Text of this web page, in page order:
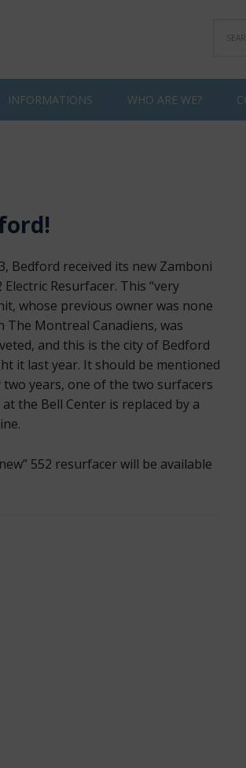
INFORMATIONS WHO ARE WE?
Bedford received its new Zamboni
Electric Resurfacer. This “very
whose previous owner was none
The Montreal Canadiens, was
and this is the city of Bedford
it last year. It should be mentioned
two years, one of the two surfacers
the Bell Center is replaced by a
552 resurfacer will be available